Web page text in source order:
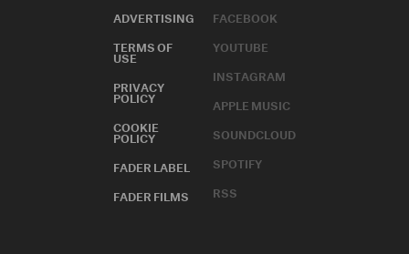
ADVERTISING
TERMS OF
USE
PRIVACY
POLICY
COOKIE
POLICY
FADER LABEL
FADER FILMS
FACEBOOK
YOUTUBE
INSTAGRAM
APPLE MUSIC
SOUNDCLOUD
SPOTIFY
RSS